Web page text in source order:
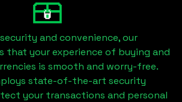
and convenience, our
that your experience of buying and
is smooth and worry-free.
state-of-the-art security
your transactions and personal